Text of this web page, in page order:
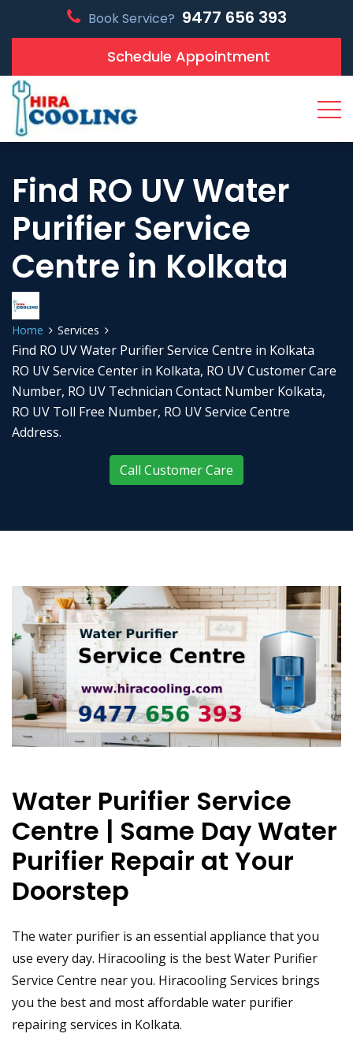
Book Service? 9477 656 393
Schedule Appointment
Find RO UV Water
Purifier Service
Centre in Kolkata
Home Services
Find RO UV Water Purifier Service Centre in Kolkata
RO UV Service Center in Kolkata, RO UV Customer Care
Number, RO UV Technician Contact Number Kolkata,
RO UV Toll Free Number, RO UV Service Centre
Address.
Call Customer Care
Water Purifier Service
Centre | Same Day Water
Purifier Repair at Your
Doorstep
The water purifier is an essential appliance that you
use every day. Hiracooling is the best Water Purifier
Service Centre near you. Hiracooling Services brings
you the best and most affordable water purifier
repairing services in Kolkata.